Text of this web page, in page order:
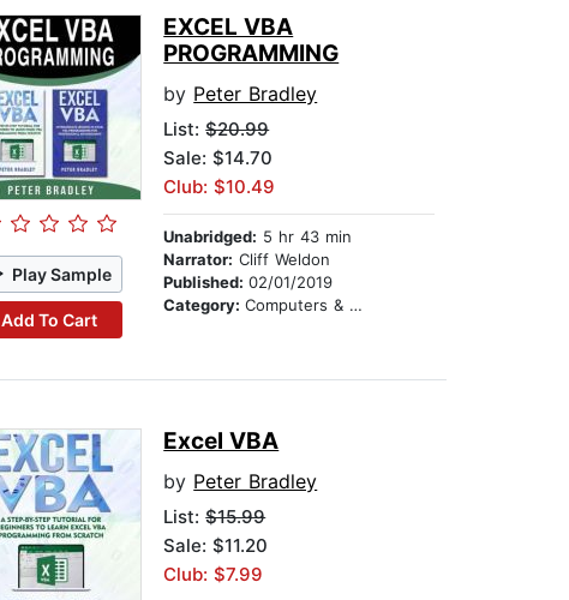
Play Sample
Add To Cart
EXCEL VBA
PROGRAMMING
by Peter Bradley
List:$20.99
Sale: $14.70
Club: $10.49
Unabridged: 5 hr 43 min
Narrator: Cliff Weldon
Published:02/01/2019
Category:Computers & Technology
Excel VBA
by Peter Bradley
List:$15.99
Sale: $11.20
Club: $7.99